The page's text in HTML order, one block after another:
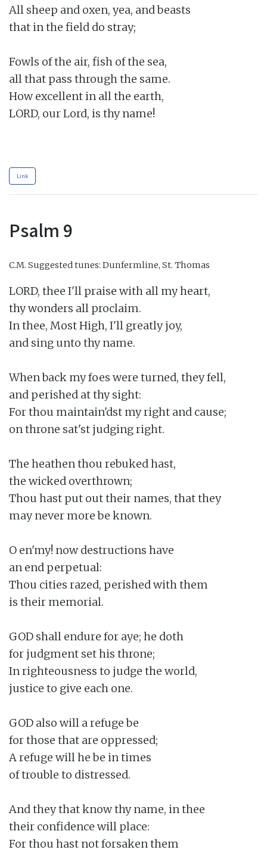
All sheep and oxen, yea, and beasts
that in the field do stray;
Fowls of the air, fish of the sea,
all that pass through the same.
How excellent in all the earth,
LORD, our Lord, is thy name!
Link
Psalm 9
C.M. Suggested tunes: Dunfermline, St. Thomas
LORD, thee I'll praise with all my heart,
thy wonders all proclaim.
In thee, Most High, I'll greatly joy,
and sing unto thy name.
When back my foes were turned, they fell,
and perished at thy sight:
For thou maintain'dst my right and cause;
on throne sat'st judging right.
The heathen thou rebuked hast,
the wicked overthrown;
Thou hast put out their names, that they
may never more be known.
O en'my! now destructions have
an end perpetual:
Thou cities razed, perished with them
is their memorial.
GOD shall endure for aye; he doth
for judgment set his throne;
In righteousness to judge the world,
justice to give each one.
GOD also will a refuge be
for those that are oppressed;
A refuge will he be in times
of trouble to distressed.
And they that know thy name, in thee
their confidence will place:
For thou hast not forsaken them